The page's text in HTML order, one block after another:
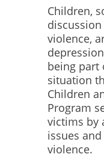
Children,
violence,
being part
situation
Children
Program
victims by
issues
violence.